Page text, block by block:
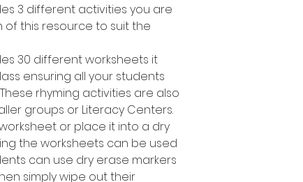
3 different activities you are
this resource to suit the
30 different worksheets it
ensuring all your students
rhyming activities are also
groups or Literacy Centers.
or place it into a dry
the worksheets can be used
can use dry erase markers
simply wipe out their